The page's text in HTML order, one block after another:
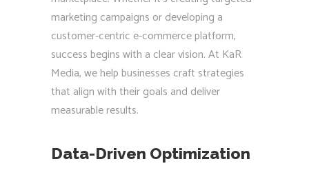
marketing campaigns or developing a
customer-centric e-commerce platform,
success begins with a clear vision. At KaR
Media, we help businesses craft strategies
that align with their goals and deliver
measurable results.
Data-Driven Optimization